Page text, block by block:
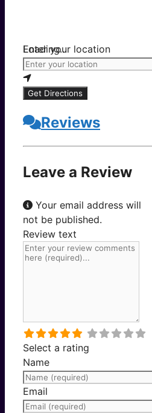
Loading...
Enter your location
Get Directions
Reviews
Leave a Review
Your email address will
not be published.
Review text
Select a rating
Name
Email